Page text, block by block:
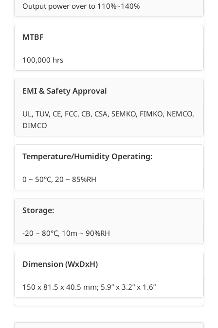
Output power over to 110%~140%
MTBF
100,000 hrs
EMI & Safety Approval
UL, TUV, CE, FCC, CB, CSA, SEMKO, FIMKO, NEMCO,
DIMCO
Temperature/Humidity Operating:
0 ~ 50°C, 20 ~ 85%RH
Storage:
-20 ~ 80°C, 10m ~ 90%RH
Dimension (WxDxH)
150 x 81.5 x 40.5 mm; 5.9” x 3.2” x 1.6”